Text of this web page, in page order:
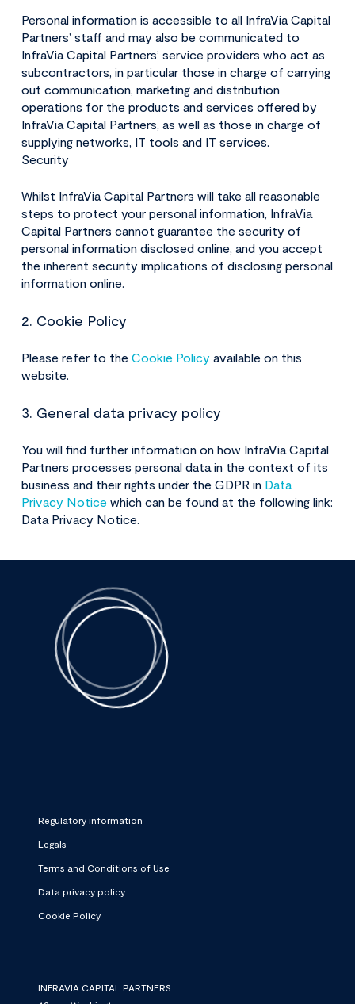
Personal information is accessible to all InfraVia Capital
Partners’ staff and may also be communicated to
InfraVia Capital Partners’ service providers who act as
subcontractors, in particular those in charge of carrying
out communication, marketing and distribution
operations for the products and services offered by
InfraVia Capital Partners, as well as those in charge of
supplying networks, IT tools and IT services.
Security
Whilst InfraVia Capital Partners will take all reasonable
steps to protect your personal information, InfraVia
Capital Partners cannot guarantee the security of
personal information disclosed online, and you accept
the inherent security implications of disclosing personal
information online.
2. Cookie Policy
Please refer to theCookie Policy available on this
website.
3. General data privacy policy
You will find further information on how InfraVia Capital
Partners processes personal data in the context of its
business and their rights under the GDPR in Data
Privacy Notice which can be found at the following link:
Data Privacy Notice.
Regulatory information
Legals
Terms and Conditions of Use
Data privacy policy
Cookie Policy
INFRAVIA CAPITAL PARTNERS